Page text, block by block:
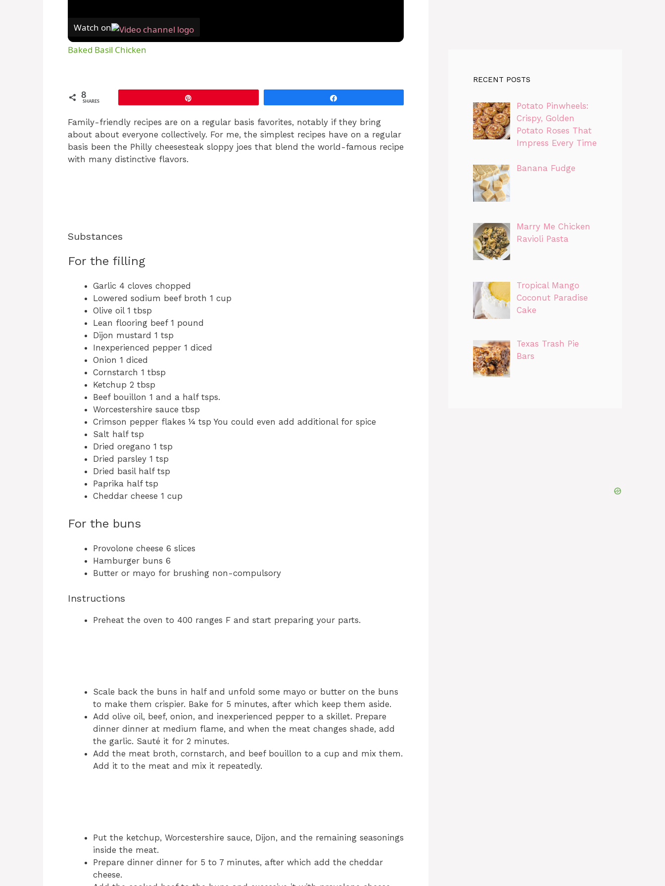
Watch on
Baked Basil Chicken
8
SHARES
Family-friendly recipes are on a regular basis favorites, notably if they bring
about about everyone collectively. For me, the simplest recipes have on a regular
basis been the Philly cheesesteak sloppy joes that blend the world-famous recipe
with many distinctive flavors.
Substances
For the filling
Garlic 4 cloves chopped
Lowered sodium beef broth 1 cup
Olive oil 1 tbsp
Lean flooring beef 1 pound
Dijon mustard 1 tsp
Inexperienced pepper 1 diced
Onion 1 diced
Cornstarch 1 tbsp
Ketchup 2 tbsp
Beef bouillon 1 and a half tsps.
Worcestershire sauce tbsp
Crimson pepper flakes ¼ tsp You could even add additional for spice
Salt half tsp
Dried oregano 1 tsp
Dried parsley 1 tsp
Dried basil half tsp
Paprika half tsp
Cheddar cheese 1 cup
For the buns
Provolone cheese 6 slices
Hamburger buns 6
Butter or mayo for brushing non-compulsory
Instructions
Preheat the oven to 400 ranges F and start preparing your parts.
Scale back the buns in half and unfold some mayo or butter on the buns
to make them crispier. Bake for 5 minutes, after which keep them aside.
Add olive oil, beef, onion, and inexperienced pepper to a skillet. Prepare
dinner dinner at medium flame, and when the meat changes shade, add
the garlic. Sauté it for 2 minutes.
Add the meat broth, cornstarch, and beef bouillon to a cup and mix them.
Add it to the meat and mix it repeatedly.
Put the ketchup, Worcestershire sauce, Dijon, and the remaining seasonings
inside the meat.
Prepare dinner dinner for 5 to 7 minutes, after which add the cheddar
cheese.
RECENT POSTS
Potato Pinwheels:
Crispy, Golden
Potato Roses That
Impress Every Time
Banana Fudge
Marry Me Chicken
Ravioli Pasta
Tropical Mango
Coconut Paradise
Cake
Texas Trash Pie
Bars